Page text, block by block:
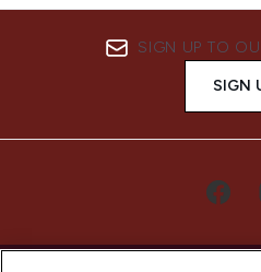
SIGN UP TO
SIGN